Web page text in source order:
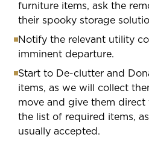
furniture items, ask the
their spooky storage
Notify the relevant utility
imminent departure.
Start to De-clutter and
items, as we will collect
move and give them direct
the list of required items,
usually accepted.